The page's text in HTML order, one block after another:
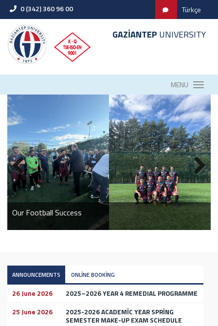
0 (342) 360 96 00 Türkçe
GAZİANTEP UNIVERSITY
MENU
Our Football Success
2026 Fire Drill
GAUN FACULTY OF DENTISTRY ACADEMIC BOARD
MEETING WAS HELD
ANNOUNCEMENTS ONLİNE BOOKİNG
26 June 2026
2025–2026 YEAR 4 REMEDIAL PROGRAMME
25 June 2026
2025-2026 ACADEMİC YEAR SPRİNG
SEMESTER MAKE-UP EXAM SCHEDULE